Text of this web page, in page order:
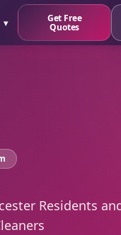
Get Free
Quotes
Residents